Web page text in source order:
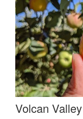
Volcan